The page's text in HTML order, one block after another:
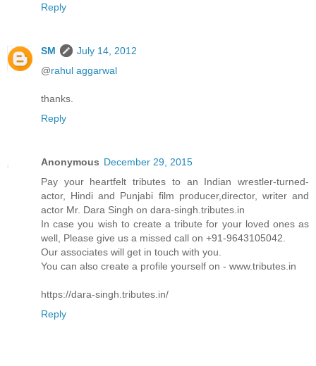
Reply
SM
July 14, 2012
@rahul aggarwal
thanks.
Reply
Anonymous December 29, 2015
Pay your heartfelt tributes to an Indian wrestler-turned-
actor, Hindi and Punjabi film producer,director, writer and
actor Mr. Dara Singh on dara-singh.tributes.in
In case you wish to create a tribute for your loved ones as
well, Please give us a missed call on +91-9643105042.
Our associates will get in touch with you.
You can also create a profile yourself on - www.tributes.in
https://dara-singh.tributes.in/
Reply